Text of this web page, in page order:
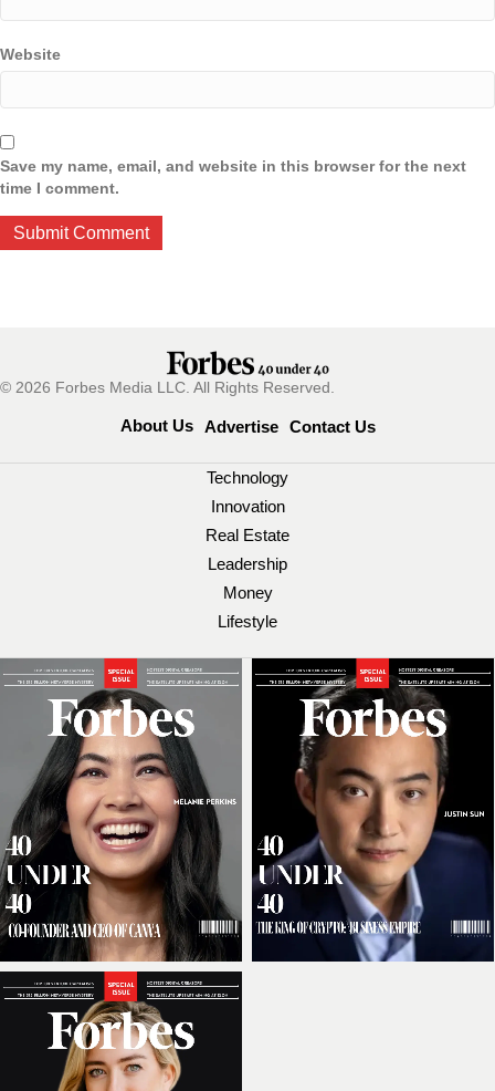
Website
Save my name, email, and website in this browser for the next
time I comment.
© 2026 Forbes Media LLC. All Rights Reserved.
About Us Advertise Contact Us
Technology
Innovation
Real Estate
Leadership
Money
Lifestyle